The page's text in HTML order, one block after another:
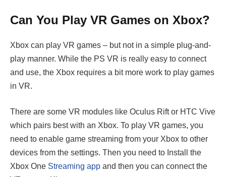
Can You Play VR Games on Xbox?
Xbox can play VR games – but not in a simple plug-and-
play manner. While the PS VR is really easy to connect
and use, the Xbox requires a bit more work to play games
in VR.
There are some VR modules like Oculus Rift or HTC Vive
which pairs best with an Xbox. To play VR games, you
need to enable game streaming from your Xbox to other
devices from the settings. Then you need to Install the
Xbox One Streaming app and then you can connect the